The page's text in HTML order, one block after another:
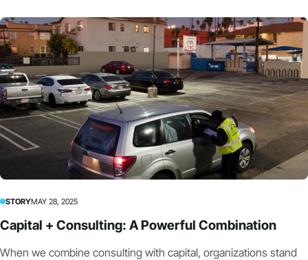
STORYMAY 28, 2025
Capital + Consulting: A Powerful Combination
When we combine consulting with capital, organizations stand